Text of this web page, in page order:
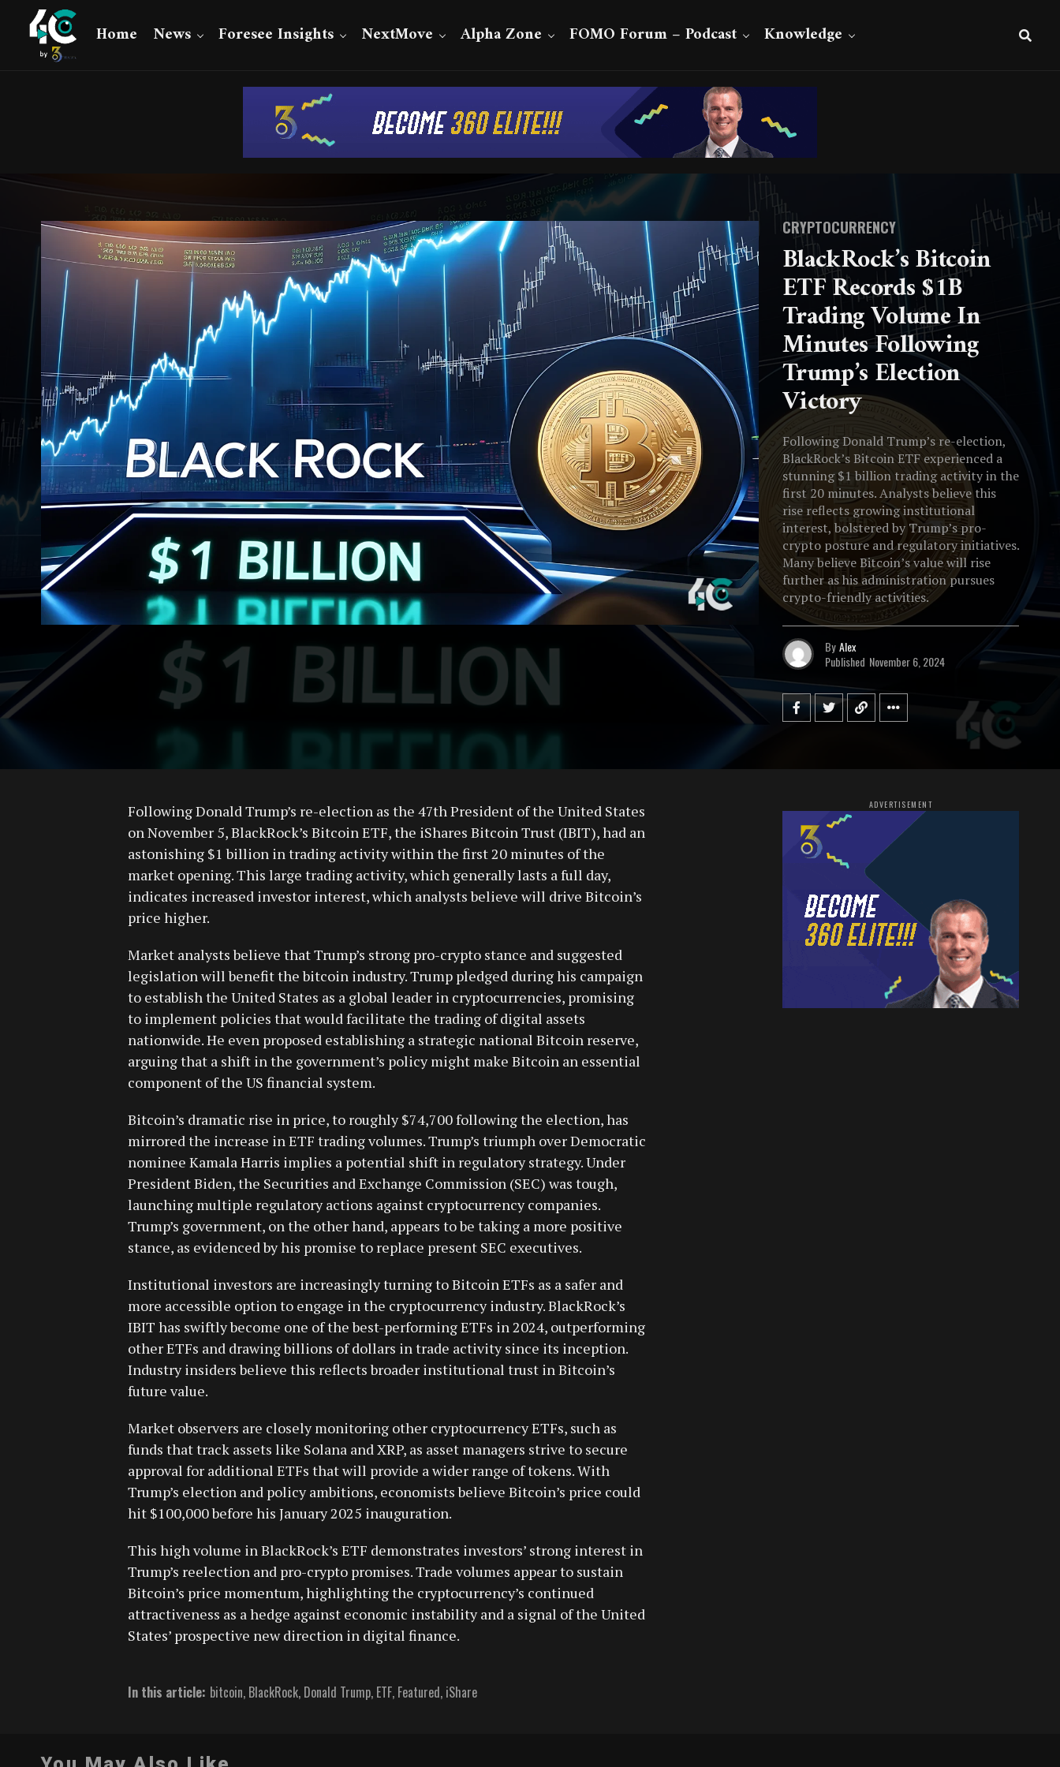
Home News Foresee Insights NextMove Alpha Zone FOMO Forum – Podcast Knowledge
CRYPTOCURRENCY
BlackRock’s Bitcoin
ETF Records $1B
Trading Volume In
Minutes Following
Trump’s Election
Victory
Following Donald Trump’s re-election,
BlackRock’s Bitcoin ETF experienced a
stunning $1 billion trading activity in the
first 20 minutes. Analysts believe this
rise reflects growing institutional
interest, bolstered by Trump’s pro-
crypto posture and regulatory initiatives.
Many believe Bitcoin’s value will rise
further as his administration pursues
crypto-friendly activities.
By Alex
Published November 6, 2024
Following Donald Trump’s re-election as the 47th President of the United States
on November 5, BlackRock’s Bitcoin ETF, the iShares Bitcoin Trust (IBIT), had an
astonishing $1 billion in trading activity within the first 20 minutes of the
market opening. This large trading activity, which generally lasts a full day,
indicates increased investor interest, which analysts believe will drive Bitcoin’s
price higher.
Market analysts believe that Trump’s strong pro-crypto stance and suggested
legislation will benefit the bitcoin industry. Trump pledged during his campaign
to establish the United States as a global leader in cryptocurrencies, promising
to implement policies that would facilitate the trading of digital assets
nationwide. He even proposed establishing a strategic national Bitcoin reserve,
arguing that a shift in the government’s policy might make Bitcoin an essential
component of the US financial system.
Bitcoin’s dramatic rise in price, to roughly $74,700 following the election, has
mirrored the increase in ETF trading volumes. Trump’s triumph over Democratic
nominee Kamala Harris implies a potential shift in regulatory strategy. Under
President Biden, the Securities and Exchange Commission (SEC) was tough,
launching multiple regulatory actions against cryptocurrency companies.
Trump’s government, on the other hand, appears to be taking a more positive
stance, as evidenced by his promise to replace present SEC executives.
Institutional investors are increasingly turning to Bitcoin ETFs as a safer and
more accessible option to engage in the cryptocurrency industry. BlackRock’s
IBIT has swiftly become one of the best-performing ETFs in 2024, outperforming
other ETFs and drawing billions of dollars in trade activity since its inception.
Industry insiders believe this reflects broader institutional trust in Bitcoin’s
future value.
Market observers are closely monitoring other cryptocurrency ETFs, such as
funds that track assets like Solana and XRP, as asset managers strive to secure
approval for additional ETFs that will provide a wider range of tokens. With
Trump’s election and policy ambitions, economists believe Bitcoin’s price could
hit $100,000 before his January 2025 inauguration.
This high volume in BlackRock’s ETF demonstrates investors’ strong interest in
Trump’s reelection and pro-crypto promises. Trade volumes appear to sustain
Bitcoin’s price momentum, highlighting the cryptocurrency’s continued
attractiveness as a hedge against economic instability and a signal of the United
States’ prospective new direction in digital finance.
In this article: bitcoin, BlackRock, Donald Trump, ETF, Featured, iShare
ADVERTISEMENT